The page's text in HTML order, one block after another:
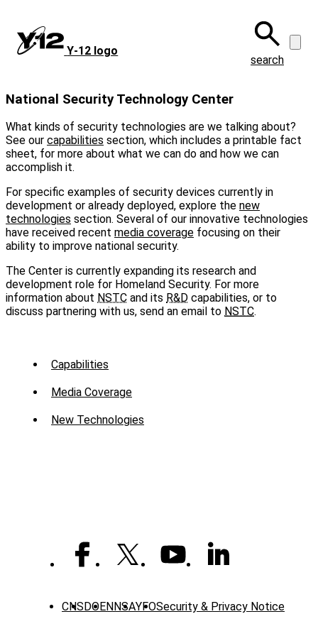
main
content
Y‑12 logo
search
National Security Technology Center
What kinds of security technologies are we talking about?
See our capabilities section, which includes a printable fact
sheet, for more about what we can do and how we can
accomplish it.
For specific examples of security devices currently in
development or already deployed, explore the new
technologies section. Several of our innovative technologies
have received recent media coverage focusing on their
ability to improve national security.
The Center is currently expanding its research and
development role for Homeland Security. For more
information about NSTC and its R&D capabilities, or to
discuss partnering with us, send an email to NSTC.
Sub
Menu
Mission
Capabilities
Media Coverage
New Technologies
CNS DOENNSAYFOSecurity & Privacy Notice